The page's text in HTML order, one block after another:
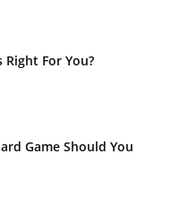
Right For You?
Game Should You